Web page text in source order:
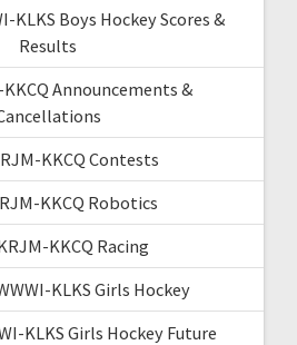
KLKS Boys Hockey Scores &
Results
Announcements &
KKCQ Contests
KKCQ Robotics
KKCQ Racing
KLKS Girls Hockey
KLKS Girls Hockey Future